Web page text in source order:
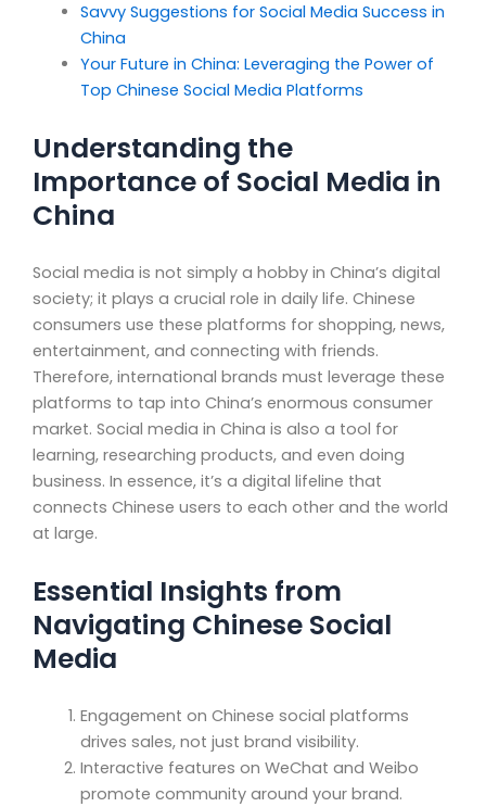
Savvy Suggestions for Social Media Success in
China
Your Future in China: Leveraging the Power of
Top Chinese Social Media Platforms
Understanding the
Importance of Social Media in
China
Social media is not simply a hobby in China’s digital
society; it plays a crucial role in daily life. Chinese
consumers use these platforms for shopping, news,
entertainment, and connecting with friends.
Therefore, international brands must leverage these
platforms to tap into China’s enormous consumer
market. Social media in China is also a tool for
learning, researching products, and even doing
business. In essence, it’s a digital lifeline that
connects Chinese users to each other and the world
at large.
Essential Insights from
Navigating Chinese Social
Media
Engagement on Chinese social platforms
drives sales, not just brand visibility.
Interactive features on WeChat and Weibo
promote community around your brand.